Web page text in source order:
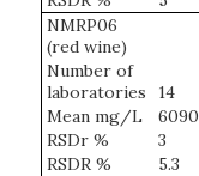
NMRP06
(red wine)
Number of
laboratories
14
Mean mg/L
6090
RSDr %
3
RSDR %
5.3